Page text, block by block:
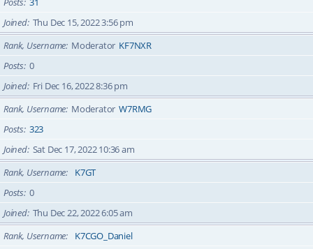
Joined Thu Dec 15, 2022 3:56 pm
Rank, Username Moderator KF7NXR
Posts 0
Joined Fri Dec 16, 2022 8:36 pm
Rank, Username Moderator W7RMG
Posts 323
Joined Sat Dec 17, 2022 10:36 am
Rank, Username
K7GT
Posts 0
Joined Thu Dec 22, 2022 6:05 am
Rank, Username
K7CGO_Daniel